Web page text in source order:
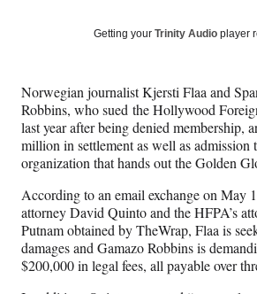
Social
r
F
a
c
e
b
o
o
k
r
X
(
f
o
r
m
e
r
l
y
T
r
L
i
n
k
e
d
I
n
r
n
E
m
a
i
l
Getting your Trinity Audio player
Norwegian journalist Kjersti Flaa and
Robbins, who sued the Hollywood
last year after being denied membership,
million in settlement as well as admission
organization that hands out the Golden
According to an email exchange on May
attorney David Quinto and the HFPA’s
Putnam obtained by TheWrap, Flaa is
damages and Gamazo Robbins is
$200,000 in legal fees, all payable over